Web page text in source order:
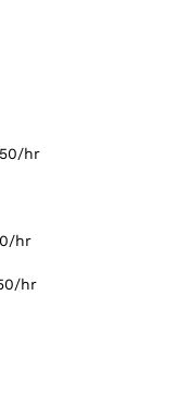
hr
hr
hr